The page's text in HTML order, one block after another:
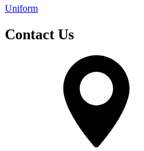
Uniform
Contact Us